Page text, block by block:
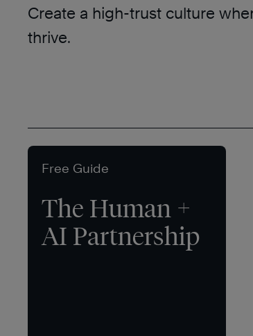
Create a high-trust culture
thrive.
Free Guide
The Human +
AI Partnership